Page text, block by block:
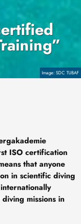
CopyrightSDC TUBAF
ISO certification
that anyone
in scientific diving
missions in